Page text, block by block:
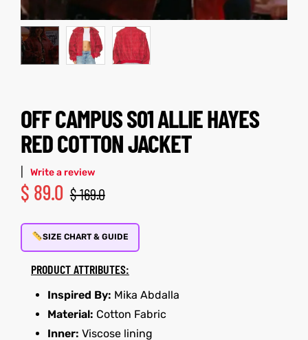
OFF CAMPUS S01 ALLIE HAYES
RED COTTON JACKET
Write a review
$169.0
$ 89.0
SIZE CHART & GUIDE
PRODUCT ATTRIBUTES:
Inspired By: Mika Abdalla
Material: Cotton Fabric
Inner: Viscose lining